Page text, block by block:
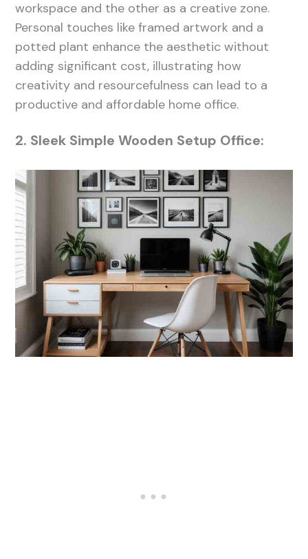
workspace and the other as a creative zone.
Personal touches like framed artwork and a
potted plant enhance the aesthetic without
adding significant cost, illustrating how
creativity and resourcefulness can lead to a
productive and affordable home office.
2. Sleek Simple Wooden Setup Office: